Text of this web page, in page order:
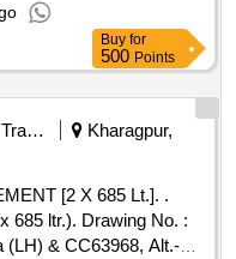
Buy for
500 Points
Railways Transport Services
Kharagpur,
[2 X 685 Lt.]. .
685 ltr.). Drawing No. :
& CC63968, Alt.-a